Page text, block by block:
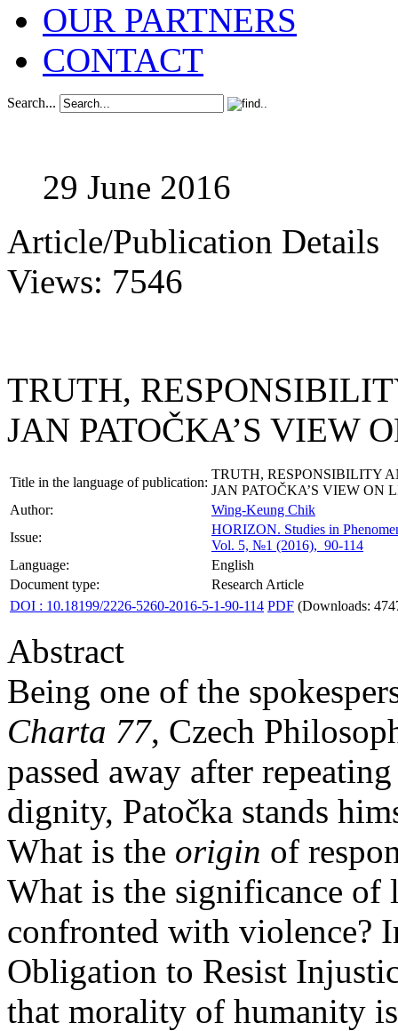
OUR PARTNERS
CONTACT
Search...
29 June 2016
Article/Publication Details
Views: 7546
TRUTH,
JAN PATOČKA’S VIEW
Title in the language of publication:
TRUTH, RESPONSIBILITY
JAN PATOČKA’S VIEW ON
Author:
Wing-Keung Chik
Issue:
HORIZON. Studies in
Vol. 5, №1 (2016), 90-114
Language:
English
Document type:
Research Article
DOI : 10.18199/2226-5260-2016-5-1-90-114 PDF (Downloads:
Abstract
Being one of the
Charta 77, Czech
passed away after
dignity, Patočka stands
What is the origin of
What is the significance
confronted with violence?
Obligation to Resist
that morality of humanity